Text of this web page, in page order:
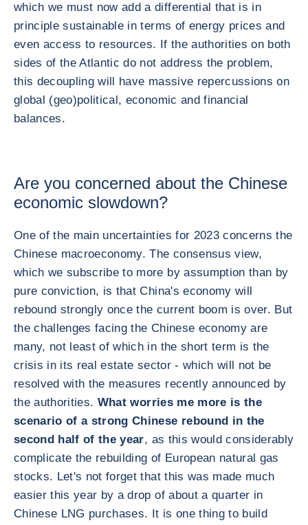
which we must now add a differential that is in
principle sustainable in terms of energy prices and
even access to resources. If the authorities on both
sides of the Atlantic do not address the problem,
this decoupling will have massive repercussions on
global (geo)political, economic and financial
balances.
Are you concerned about the Chinese
economic slowdown?
One of the main uncertainties for 2023 concerns the
Chinese macroeconomy. The consensus view,
which we subscribe to more by assumption than by
pure conviction, is that China's economy will
rebound strongly once the current boom is over. But
the challenges facing the Chinese economy are
many, not least of which in the short term is the
crisis in its real estate sector - which will not be
resolved with the measures recently announced by
the authorities. What worries me more is the
scenario of a strong Chinese rebound in the
second half of the year, as this would considerably
complicate the rebuilding of European natural gas
stocks. Let's not forget that this was made much
easier this year by a drop of about a quarter in
Chinese LNG purchases. It is one thing to build